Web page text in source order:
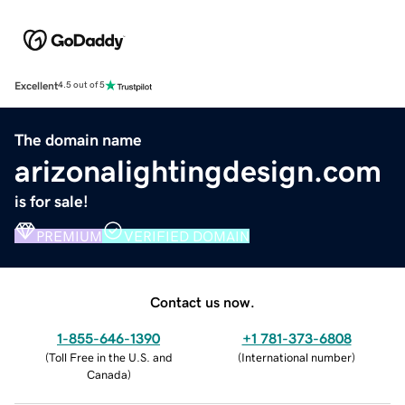
Excellent4.5 out of 5
The domain name
arizonalightingdesign.com
is for sale!
PREMIUM VERIFIED DOMAIN
Contact us now.
1-855-646-1390
(Toll Free in the U.S. and
Canada)
+1 781-373-6808
(International number)